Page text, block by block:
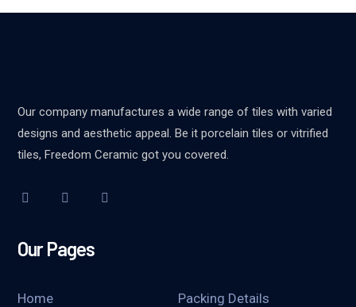
Our company manufactures a wide range of tiles with varied
designs and aesthetic appeal. Be it porcelain tiles or vitrified
tiles, Freedom Ceramic got you covered.
Our Pages
Home Packing Details